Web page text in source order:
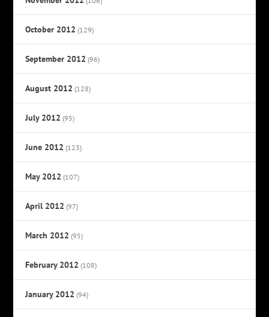
October 2012 (129)
September 2012 (96)
August 2012 (128)
July 2012 (95)
June 2012 (123)
May 2012 (107)
April 2012 (97)
March 2012 (95)
February 2012 (108)
January 2012 (94)